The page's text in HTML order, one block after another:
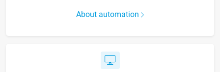
About automation